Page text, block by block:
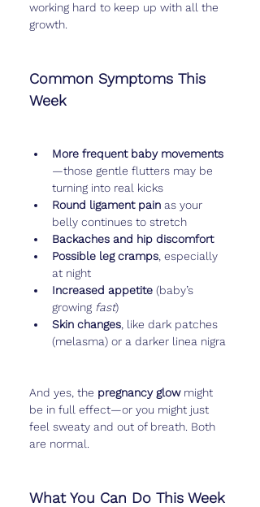
working hard to keep up with all the
growth.
Common Symptoms This
Week
More frequent baby movements
—those gentle flutters may be
turning into real kicks
Round ligament pain as your
belly continues to stretch
Backaches and hip discomfort
Possible leg cramps , especially
at night
Increased appetite (baby’s
growing fast)
Skin changes , like dark patches
(melasma) or a darker linea nigra
And yes, the pregnancy glow might
be in full effect—or you might just
feel sweaty and out of breath. Both
are normal.
What You Can Do This Week